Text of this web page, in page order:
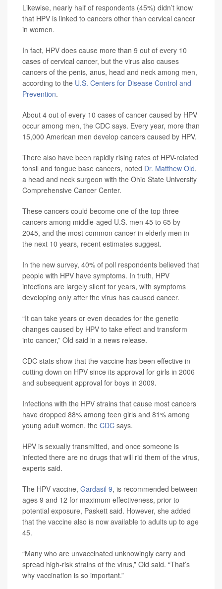
Likewise, nearly half of respondents (45%) didn’t know
that HPV is linked to cancers other than cervical cancer
in women.
In fact, HPV does cause more than 9 out of every 10
cases of cervical cancer, but the virus also causes
cancers of the penis, anus, head and neck among men,
according to the U.S. Centers for Disease Control and
Prevention.
About 4 out of every 10 cases of cancer caused by HPV
occur among men, the CDC says. Every year, more than
15,000 American men develop cancers caused by HPV.
There also have been rapidly rising rates of HPV-related
tonsil and tongue base cancers, noted Dr. Matthew Old,
a head and neck surgeon with the Ohio State University
Comprehensive Cancer Center.
These cancers could become one of the top three
cancers among middle-aged U.S. men 45 to 65 by
2045, and the most common cancer in elderly men in
the next 10 years, recent estimates suggest.
In the new survey, 40% of poll respondents believed that
people with HPV have symptoms. In truth, HPV
infections are largely silent for years, with symptoms
developing only after the virus has caused cancer.
“It can take years or even decades for the genetic
changes caused by HPV to take effect and transform
into cancer,” Old said in a news release.
CDC stats show that the vaccine has been effective in
cutting down on HPV since its approval for girls in 2006
and subsequent approval for boys in 2009.
Infections with the HPV strains that cause most cancers
have dropped 88% among teen girls and 81% among
young adult women, the CDC says.
HPV is sexually transmitted, and once someone is
infected there are no drugs that will rid them of the virus,
experts said.
The HPV vaccine, Gardasil 9, is recommended between
ages 9 and 12 for maximum effectiveness, prior to
potential exposure, Paskett said. However, she added
that the vaccine also is now available to adults up to age
45.
“Many who are unvaccinated unknowingly carry and
spread high-risk strains of the virus,” Old said. “That’s
why vaccination is so important.”